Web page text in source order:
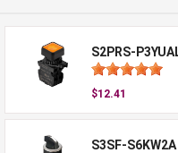
S2PRS-
$12.41
S3SF-S6KW2A